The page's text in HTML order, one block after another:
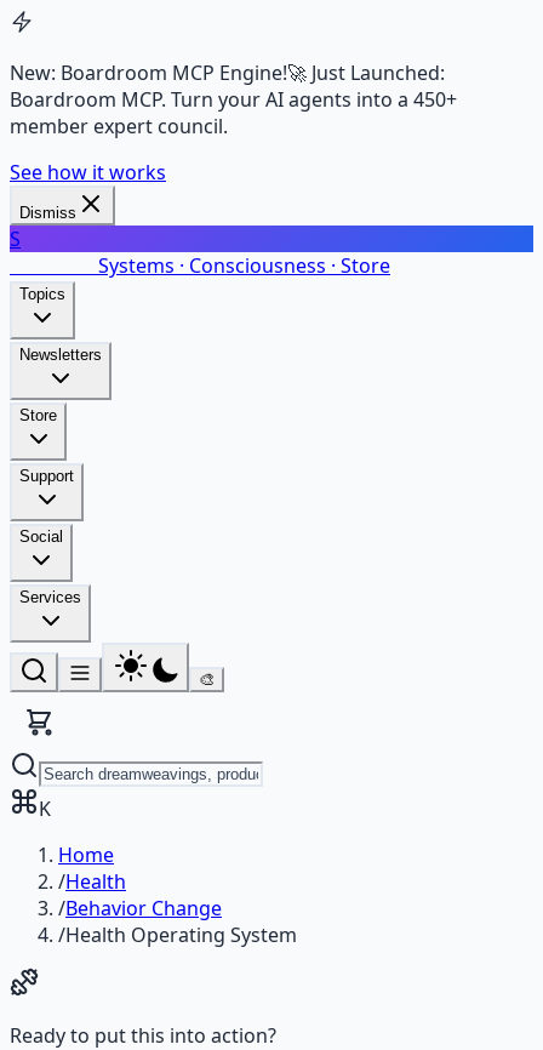
New: Boardroom MCP Engine!🚀 Just Launched:
Boardroom MCP. Turn your AI agents into a 450+
member expert council.
See how it works
Dismiss
S
Systems · Consciousness · Store
Topics
Newsletters
Store
Support
Social
Services
🎨
K
Home
/Health
/Behavior Change
/Health Operating System
Ready to put this into action?